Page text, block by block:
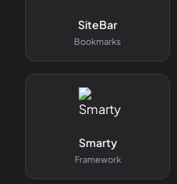
SiteBar
Bookmarks
Smarty
Framework